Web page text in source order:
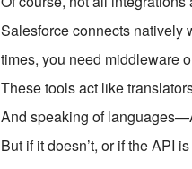
Salesforce connects natively
times, you need middleware
These tools act like
And speaking of
But if it doesn’t, or if the API